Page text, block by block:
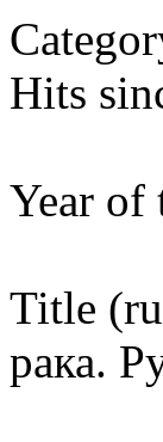
Hits
Year of
Title
рака.